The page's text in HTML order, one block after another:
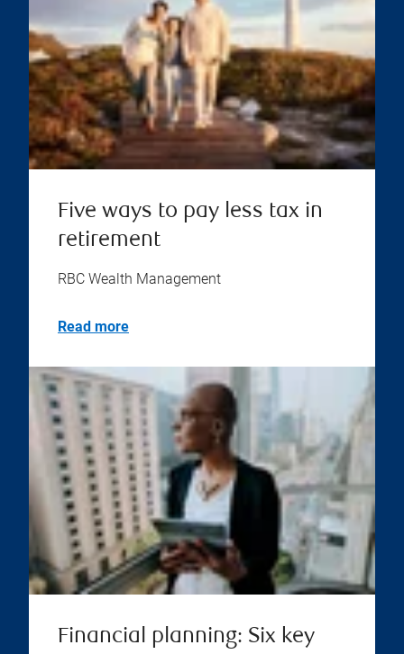
Five ways to pay less tax in
retirement
RBC Wealth Management
Read more
Financial planning: Six key